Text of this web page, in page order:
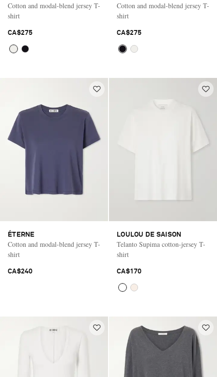
Saint Laurent
Cotton and modal-blend jersey T-
shirt
CA$275
Cotton and modal-blend jersey T-
shirt
CA$275
ÉTERNE
Cotton and modal-blend jersey T-
shirt
CA$240
LOULOU DE SAISON
Telanto Supima cotton-jersey T-
shirt
CA$170